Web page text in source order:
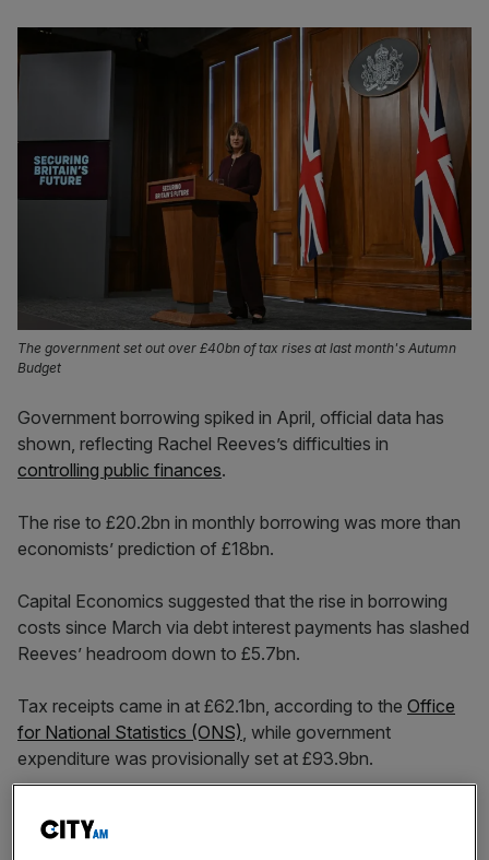
The government set out over £40bn of tax rises at last month's Autumn
Budget
Government borrowing spiked in April, official data has
shown, reflecting Rachel Reeves’s difficulties in
controlling public finances.
The rise to £20.2bn in monthly borrowing was more than
economists’ prediction of £18bn.
Capital Economics suggested that the rise in borrowing
costs since March via debt interest payments has slashed
Reeves’ headroom down to £5.7bn.
Tax receipts came in at £62.1bn, according to the Office
for National Statistics (ONS) , while government
expenditure was provisionally set at £93.9bn.
The rise in expenditure of £4.2bn compared to a year